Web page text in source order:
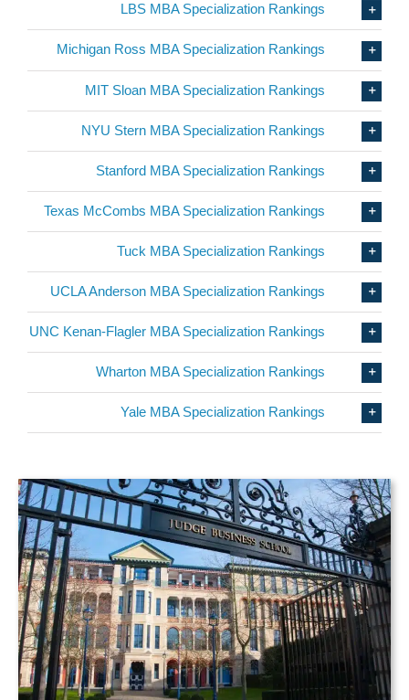
LBS MBA Specialization Rankings
Michigan Ross MBA Specialization Rankings
MIT Sloan MBA Specialization Rankings
NYU Stern MBA Specialization Rankings
Stanford MBA Specialization Rankings
Texas McCombs MBA Specialization Rankings
Tuck MBA Specialization Rankings
UCLA Anderson MBA Specialization Rankings
UNC Kenan-Flagler MBA Specialization Rankings
Wharton MBA Specialization Rankings
Yale MBA Specialization Rankings